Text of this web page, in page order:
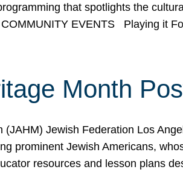
that spotlights the
EVENTS Playing it
Month
Jewish Federation Los
prominent Jewish Americans,
resources and lesson plans